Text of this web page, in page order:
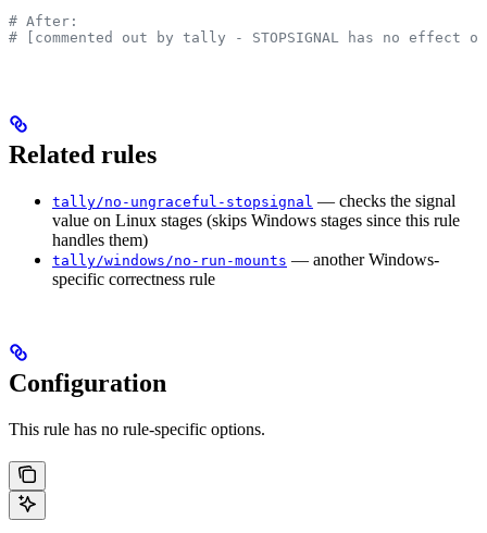
# After:
# [commented out by tally - STOPSIGNAL has no effect on
Related rules
tally/no-ungraceful-stopsignal — checks the signal
value on Linux stages (skips Windows stages since this rule
handles them)
tally/windows/no-run-mounts — another Windows-
specific correctness rule
Configuration
This rule has no rule-specific options.